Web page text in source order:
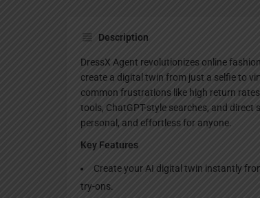
Description
DressX Agent revolutionizes online
create a digital twin from just a selfie to
common frustrations like high return
tools, ChatGPT-style searches, and
personal, and effortless for anyone.
Key Features
Create your AI digital twin instantly
try-ons.